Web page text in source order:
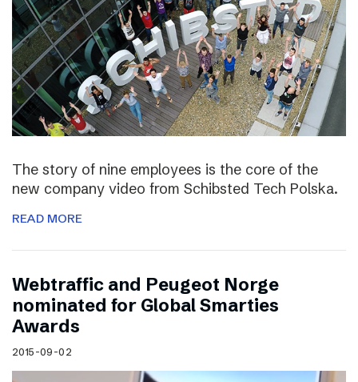
The story of nine employees is the core of the
new company video from Schibsted Tech Polska.
READ MORE
Webtraffic and Peugeot Norge
nominated for Global Smarties
Awards
2015-09-02